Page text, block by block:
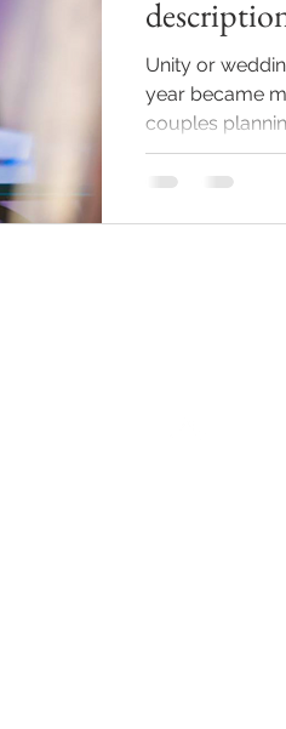
Unity or
year became
couples
of...